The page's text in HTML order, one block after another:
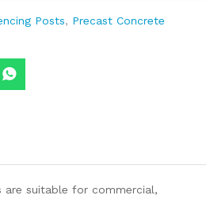
Posts, Precast Concrete
are suitable for commercial,